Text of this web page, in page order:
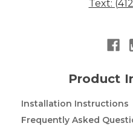
Text:
Product
Installation Instructions
Frequently Asked